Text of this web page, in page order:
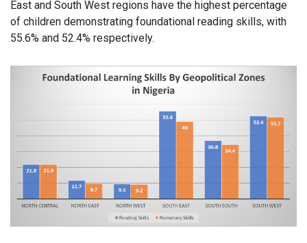
East and South West regions have the highest percentage
of children demonstrating foundational reading skills, with
55.6% and 52.4% respectively.